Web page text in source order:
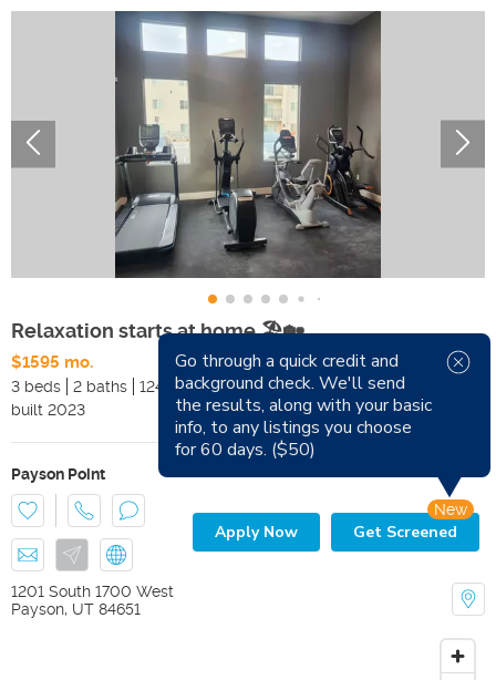
Relaxation starts at home 🏖️🏡
$1595 mo.
Available Now
3 beds
2 baths 1240 sqft
built 2023 Smoking
Payson Point
Apply Now Get Screened
New
1201 South 1700 West
Payson, UT 84651
Go through a quick credit and
background check. We'll send
the results, along with your basic
info, to any listings you choose
for 60 days. ($50)